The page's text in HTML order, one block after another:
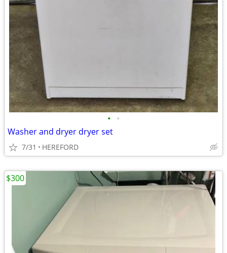
• •
Washer and dryer dryer set
7/31 HEREFORD
$300